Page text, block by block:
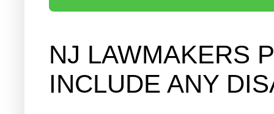
NJ LAWMAKERS
INCLUDE ANY